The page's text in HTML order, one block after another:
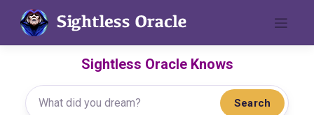
content
Sightless Oracle Knows
Search